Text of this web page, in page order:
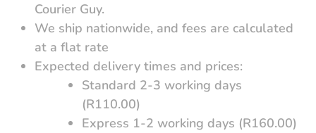
Courier Guy.
We ship nationwide, and fees are calculated
at a flat rate
Expected delivery times and prices:
Standard 2-3 working days
(R110.00)
Express 1-2 working days (R160.00)